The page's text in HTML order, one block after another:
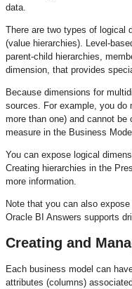
data.
There are two types of logical
(value hierarchies). Level-
parent-child hierarchies,
dimension, that provides
Because dimensions for
sources. For example, you do
more than one) and cannot
measure in the Business
You can expose logical
Creating hierarchies in the
more information.
Note that you can also
Oracle BI Answers supports
Creating and
Each business model can
attributes (columns)